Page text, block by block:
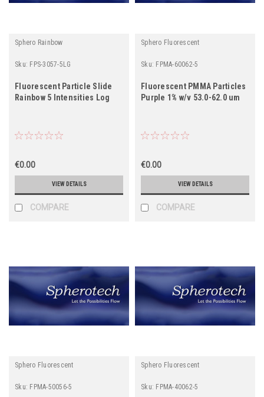
Sphero Rainbow
Sku: FPS-3057-5LG
Fluorescent Particle Slide
Rainbow 5 Intensities Log
€0.00
VIEW DETAILS
COMPARE
Sphero Fluorescent
Sku: FPMA-60062-5
Fluorescent PMMA Particles
Purple 1% w/v 53.0-62.0 um
€0.00
VIEW DETAILS
COMPARE
Sphero Fluorescent
Sku: FPMA-50056-5
Sphero Fluorescent
Sku: FPMA-40062-5